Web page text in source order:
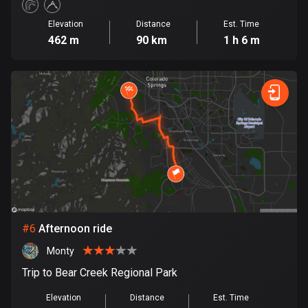
Cook Islands
2 routes
149 routes
1314 routes
Cuba
71 routes
Curaçao
Cyprus
1886 routes
Czech Republic
Elevation
462 m
Distance
90 km
Est. Time
1 h 6 m
#6 Afternoon ride
Monty
Trip to Bear Creek Regional Park
Elevation Distance Est. Time